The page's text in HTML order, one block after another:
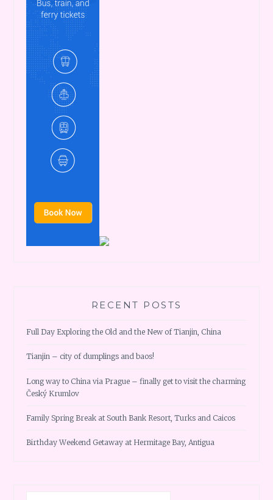
RECENT POSTS
Full Day Exploring the Old and the New of Tianjin, China
Tianjin – city of dumplings and baos!
Long way to China via Prague – finally get to visit the charming
Český Krumlov
Family Spring Break at South Bank Resort, Turks and Caicos
Birthday Weekend Getaway at Hermitage Bay, Antigua